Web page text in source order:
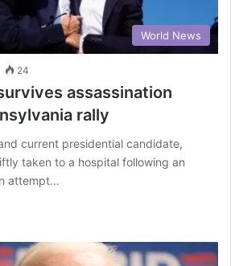
World News
24
assassination
rally
current presidential candidate,
taken to a hospital following an
attempt…